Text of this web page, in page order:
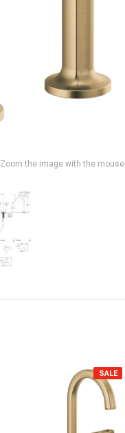
Zoom the image with the mouse
SALE